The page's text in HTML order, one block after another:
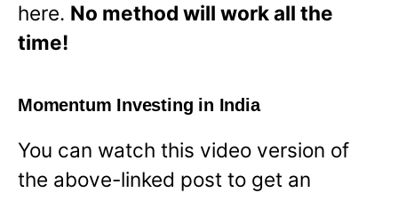
here. No method will work all the
time!
Momentum Investing in India
You can watch this video version of
the above-linked post to get an